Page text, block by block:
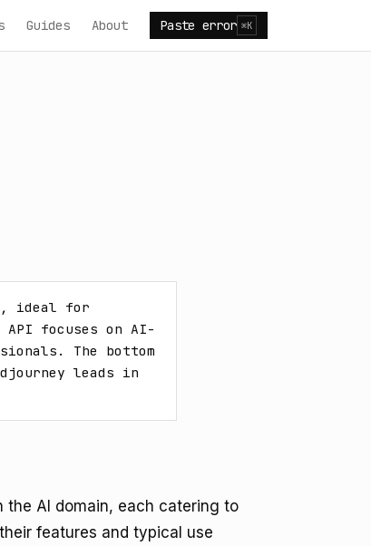
Guides About Paste error ⌘K
ideal for
focuses on AI-
The bottom
leads in
the AI domain, each catering to
features and typical use